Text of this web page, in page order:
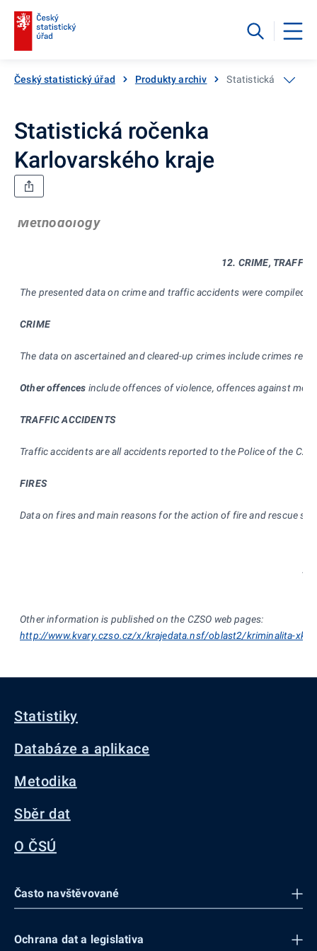
Český statistický úřad Produkty archiv Statistická ročenka
Statistická ročenka
Karlovarského kraje
Methodology
12. CRIME, TRAFFIC
The presented data on crime and traffic accidents were compiled
CRIME
The data on ascertained and cleared-up crimes include crimes
Other offences include offences of violence, offences against
TRAFFIC ACCIDENTS
Traffic accidents are all accidents reported to the Police of the
FIRES
Data on fires and main reasons for the action of fire and rescue
* *
Other information is published on the CZSO web pages:
http://www.kvary.czso.cz/x/krajedata.nsf/oblast2/kriminalita-xk
Statistiky
Databáze a aplikace
Metodika
Sběr dat
O ČSÚ
Často navštěvované
Ochrana dat a legislativa